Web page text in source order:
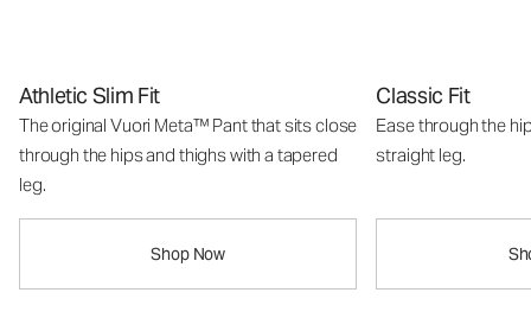
Athletic Slim Fit
The original Vuori Meta™ Pant that sits close
through the hips and thighs with a tapered
leg.
Shop Now
Classic Fit
Ease through the
straight leg.